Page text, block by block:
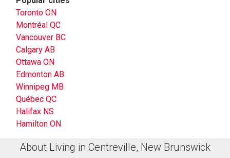
Toronto ON
Montréal QC
Vancouver BC
Calgary AB
Ottawa ON
Edmonton AB
Winnipeg MB
Québec QC
Halifax NS
Hamilton ON
About Living in Centreville, New Brunswick